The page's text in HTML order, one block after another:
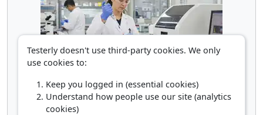
Medical Laboratory Technologist
Testerly doesn't use third-party cookies. We only
use cookies to:
Keep you logged in (essential cookies)
Understand how people use our site (analytics
cookies)